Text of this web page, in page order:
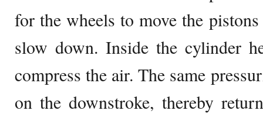
for the wheels to move the
slow down. Inside the cylinder
compress the air. The same
on the downstroke, thereby